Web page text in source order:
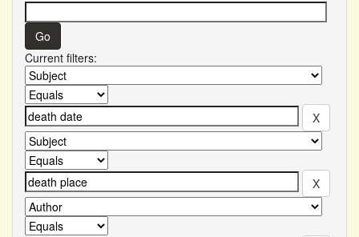
Current filters: